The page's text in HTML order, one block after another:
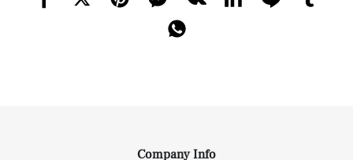
Company Info